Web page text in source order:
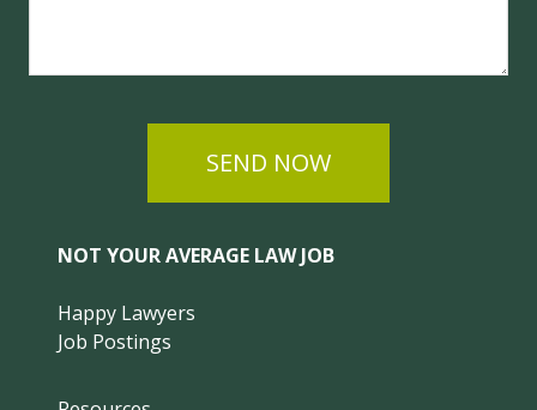
SEND NOW
NOT YOUR AVERAGE LAW JOB
Happy Lawyers
Job Postings